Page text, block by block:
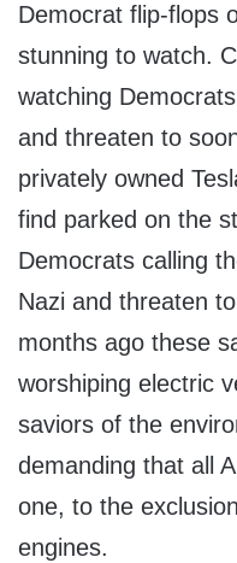
Democrat flip-flops
stunning to watch.
watching
and threaten to
privately owned
find parked on the
Democrats calling
Nazi and threaten
months ago these
worshiping electric
saviors of the
demanding that all
one, to the
engines.